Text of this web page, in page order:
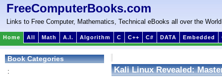
FreeComputerBooks.com
Links to Free Computer, Mathematics, Technical eBooks all over the World
Home All Math A.I. Algorithm C C++ C# DATA Embedded
Kali Linux Revealed:
Book Categories
: